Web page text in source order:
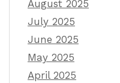
August 2025
July 2025
June 2025
May 2025
April 2025